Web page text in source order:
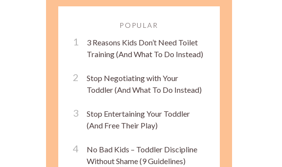
POPULAR
3 Reasons Kids Don’t Need Toilet
Training (And What To Do Instead)
Stop Negotiating with Your
Toddler (And What To Do Instead)
Stop Entertaining Your Toddler
(And Free Their Play)
No Bad Kids – Toddler Discipline
Without Shame (9 Guidelines)